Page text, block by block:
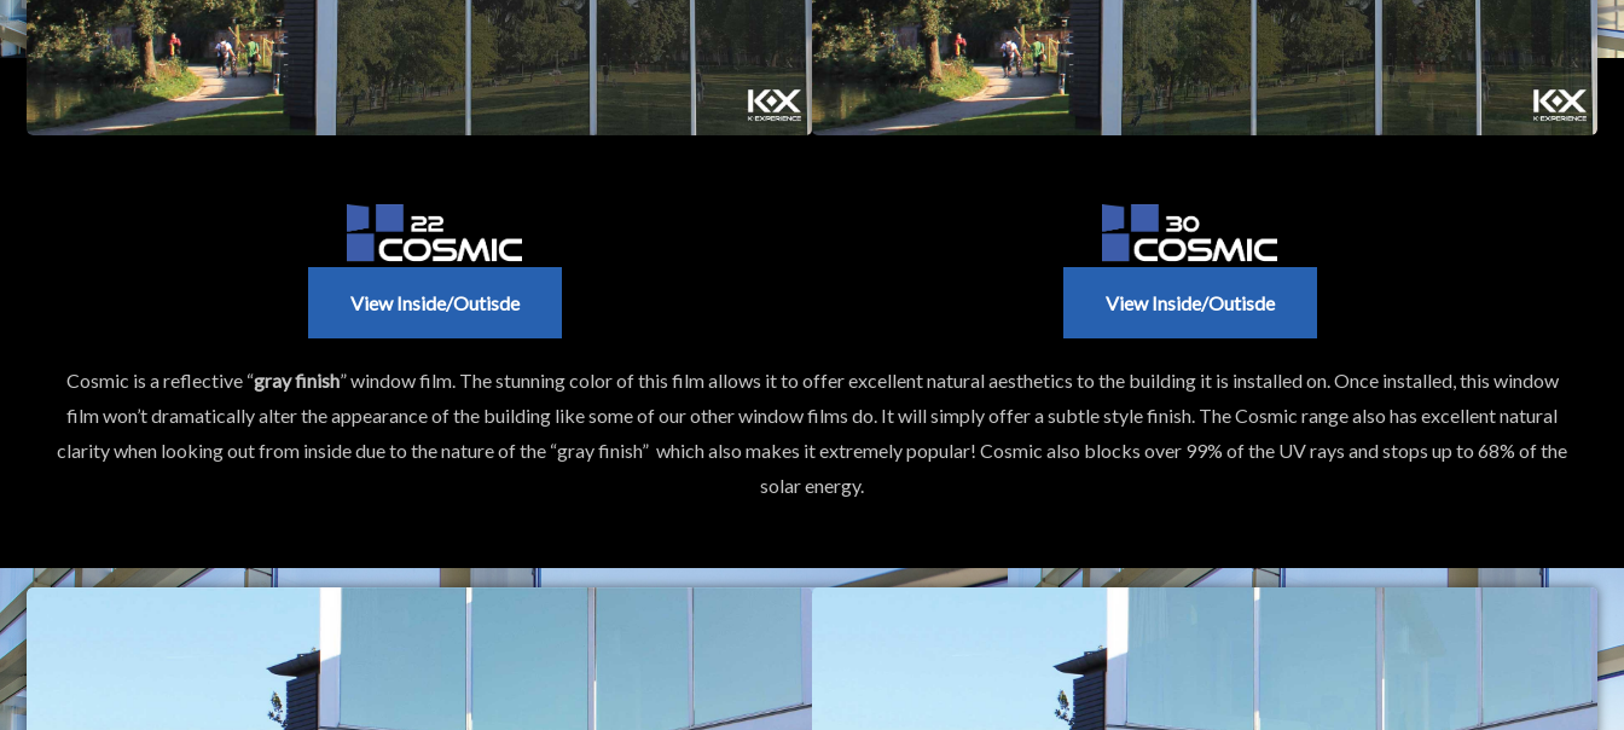
View Inside/outisde View Inside/outisde
Cosmic is a reflective “gray finish” window film. The stunning color of this film allows it to offer excellent natural aesthetics to the building it is installed on. Once installed, this window
film won’t dramatically alter the appearance of the building like some of our other window films do. It will simply offer a subtle style finish. The Cosmic range also has excellent natural
clarity when looking out from inside due to the nature of the “gray finish” which also makes it extremely popular! Cosmic also blocks over 99% of the UV rays and stops up to 68% of the
solar energy.